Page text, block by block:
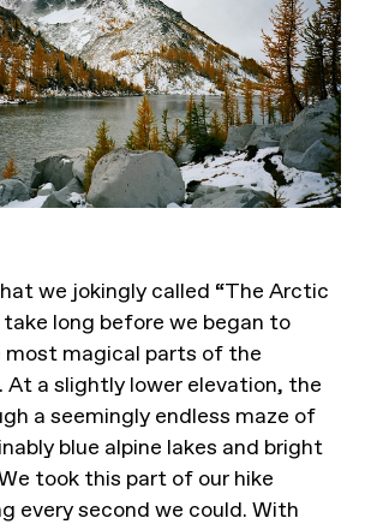
we jokingly called “The Arctic
take long before we began to
magical parts of the
At a slightly lower elevation, the
a seemingly endless maze of
blue alpine lakes and bright
took this part of our hike
every second we could. With